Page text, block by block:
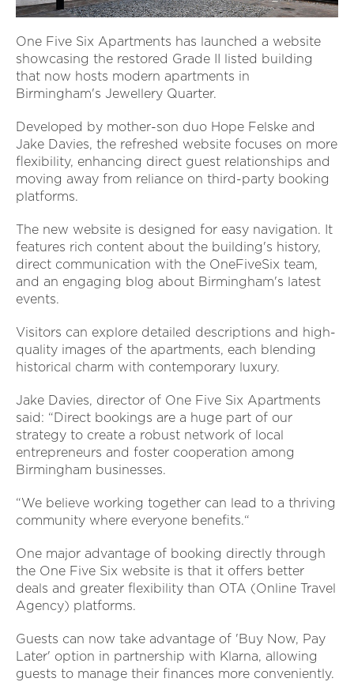
One Five Six Apartments has launched a website
showcasing the restored Grade II listed building
that now hosts modern apartments in
Birmingham's Jewellery Quarter.
Developed by mother-son duo Hope Felske and
Jake Davies, the refreshed website focuses on more
flexibility, enhancing direct guest relationships and
moving away from reliance on third-party booking
platforms.
The new website is designed for easy navigation. It
features rich content about the building's history,
direct communication with the OneFiveSix team,
and an engaging blog about Birmingham's latest
events.
Visitors can explore detailed descriptions and high-
quality images of the apartments, each blending
historical charm with contemporary luxury.
Jake Davies, director of One Five Six Apartments
said: “Direct bookings are a huge part of our
strategy to create a robust network of local
entrepreneurs and foster cooperation among
Birmingham businesses.
“We believe working together can lead to a thriving
community where everyone benefits.“
One major advantage of booking directly through
the One Five Six website is that it offers better
deals and greater flexibility than OTA (Online Travel
Agency) platforms.
Guests can now take advantage of 'Buy Now, Pay
Later' option in partnership with Klarna, allowing
guests to manage their finances more conveniently.